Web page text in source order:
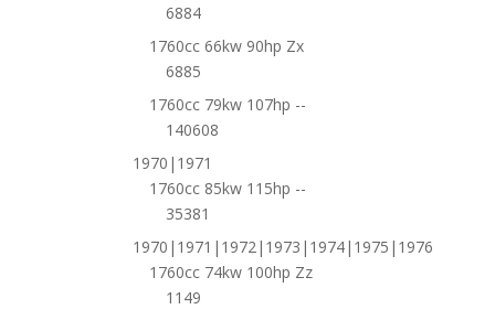
6884
1760cc 66kw 90hp Zx
6885
1760cc 79kw 107hp --
140608
1970|1971
1760cc 85kw 115hp --
35381
1970|1971|1972|1973|1974|1975|1976
1760cc 74kw 100hp Zz
1149